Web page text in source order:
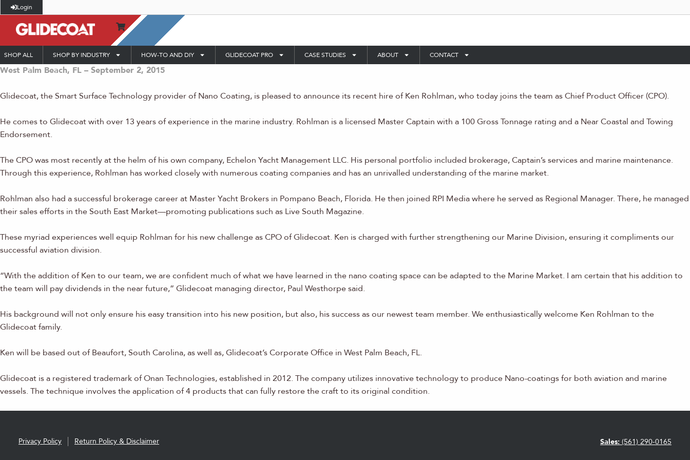
Login
SHOP ALL SHOP BY INDUSTRY HOW-TO AND DIY GLIDECOAT PRO CASE STUDIES ABOUT CONTACT
West Palm Beach, FL – September 2, 2015
Glidecoat, the Smart Surface Technology provider of Nano Coating, is pleased to announce its recent hire of Ken Rohlman, who today joins the team as Chief Product Officer (CPO).
He comes to Glidecoat with over 13 years of experience in the marine industry. Rohlman is a licensed Master Captain with a 100 Gross Tonnage rating and a Near Coastal and Towing
Endorsement.
The CPO was most recently at the helm of his own company, Echelon Yacht Management LLC. His personal portfolio included brokerage, Captain’s services and marine maintenance.
Through this experience, Rohlman has worked closely with numerous coating companies and has an unrivalled understanding of the marine market.
Rohlman also had a successful brokerage career at Master Yacht Brokers in Pompano Beach, Florida. He then joined RPI Media where he served as Regional Manager. There, he managed
their sales efforts in the South East Market—promoting publications such as Live South Magazine.
These myriad experiences well equip Rohlman for his new challenge as CPO of Glidecoat. Ken is charged with further strengthening our Marine Division, ensuring it compliments our
successful aviation division.
“With the addition of Ken to our team, we are confident much of what we have learned in the nano coating space can be adapted to the Marine Market. I am certain that his addition to
the team will pay dividends in the near future,” Glidecoat managing director, Paul Westhorpe said.
His background will not only ensure his easy transition into his new position, but also, his success as our newest team member. We enthusiastically welcome Ken Rohlman to the
Glidecoat family.
Ken will be based out of Beaufort, South Carolina, as well as, Glidecoat’s Corporate Office in West Palm Beach, FL.
Glidecoat is a registered trademark of Onan Technologies, established in 2012. The company utilizes innovative technology to produce Nano-coatings for both aviation and marine
vessels. The technique involves the application of 4 products that can fully restore the craft to its original condition.
Privacy Policy Return Policy & Disclaimer Sales: (561) 290-0165